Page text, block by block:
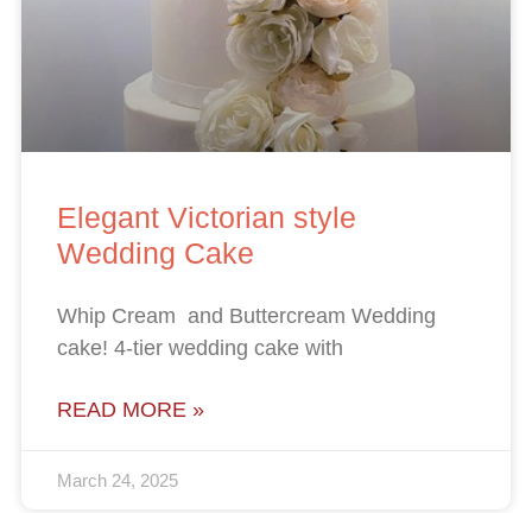
Elegant Victorian style
Wedding Cake
Whip Cream and Buttercream Wedding
cake! 4-tier wedding cake with
READ MORE »
March 24, 2025